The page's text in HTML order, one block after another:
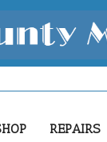
REPAIRS